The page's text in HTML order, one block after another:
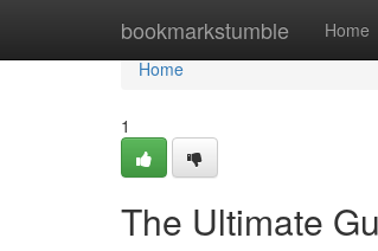
bookmarkstumble Home
Home
Home
1
The Ultimate